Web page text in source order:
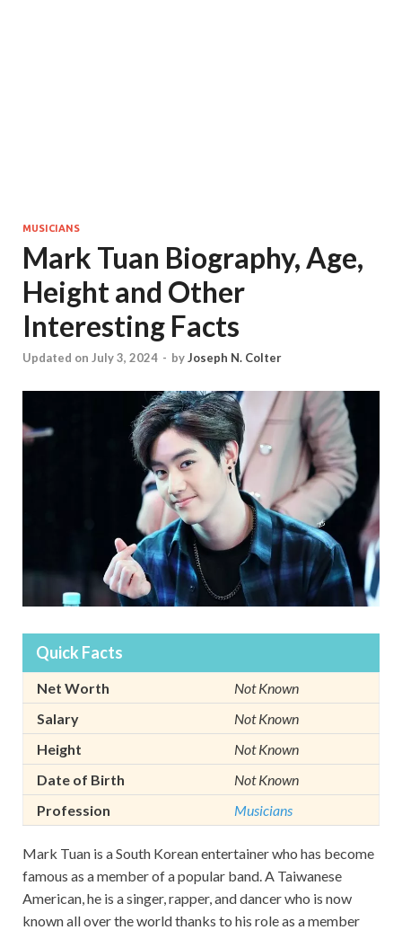
MUSICIANS
Mark Tuan Biography, Age,
Height and Other
Interesting Facts
Updated on July 3, 2024 - byJoseph N. Colter
Quick Facts
Net Worth
Not Known
Salary
Not Known
Height
Not Known
Date of Birth
Not Known
Profession
Musicians
Mark Tuan is a South Korean entertainer who has become
famous as a member of a popular band. A Taiwanese
American, he is a singer, rapper, and dancer who is now
known all over the world thanks to his role as a member